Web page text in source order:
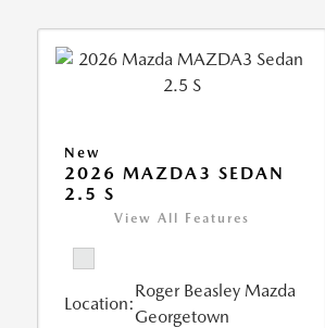
New
2026 MAZDA3 SEDAN
2.5 S
View All Features
Location:
Roger Beasley Mazda
Georgetown